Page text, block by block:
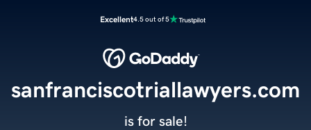
Excellent4.5 out of 5
sanfranciscotriallawyers.com
is for sale!